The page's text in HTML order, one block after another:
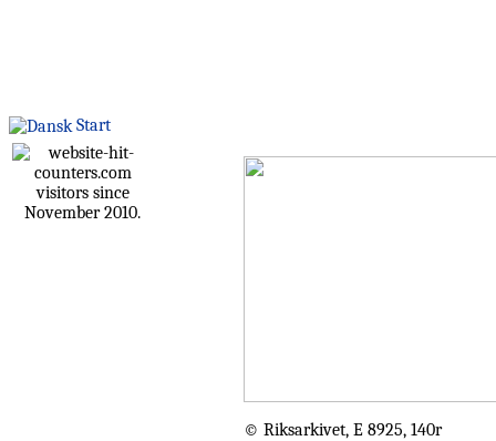
Start
visitors since
November 2010.
© Riksarkivet, E 8925, 140r